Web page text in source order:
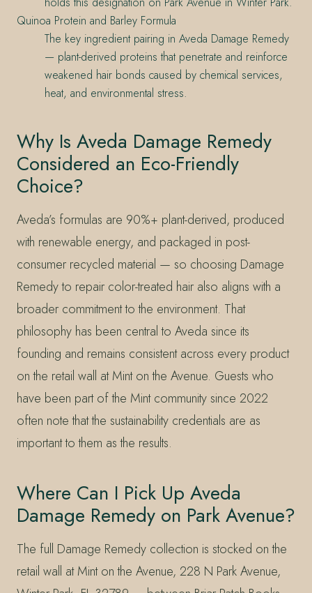
Quinoa Protein and Barley Formula
The key ingredient pairing in Aveda Damage Remedy
— plant-derived proteins that penetrate and reinforce
weakened hair bonds caused by chemical services,
heat, and environmental stress.
Why Is Aveda Damage Remedy
Considered an Eco-Friendly
Choice?
Aveda’s formulas are 90%+ plant-derived, produced
with renewable energy, and packaged in post-
consumer recycled material — so choosing Damage
Remedy to repair color-treated hair also aligns with a
broader commitment to the environment. That
philosophy has been central to Aveda since its
founding and remains consistent across every product
on the retail wall at Mint on the Avenue. Guests who
have been part of the Mint community since 2022
often note that the sustainability credentials are as
important to them as the results.
Where Can I Pick Up Aveda
Damage Remedy on Park Avenue?
The full Damage Remedy collection is stocked on the
retail wall at Mint on the Avenue, 228 N Park Avenue,